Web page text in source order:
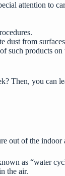
attention to
dust from
such products on
Then, you can
out of the indoor
as “water
the air.